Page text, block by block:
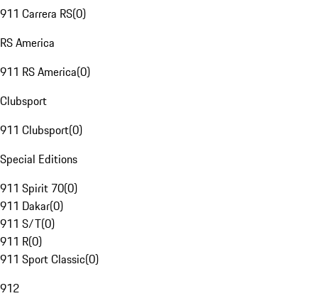
911 Carrera RS(0)
RS America
911 RS America(0)
Clubsport
911 Clubsport(0)
Special Editions
911 Spirit 70(0)
911 Dakar(0)
911 S/T(0)
911 R(0)
911 Sport Classic(0)
912